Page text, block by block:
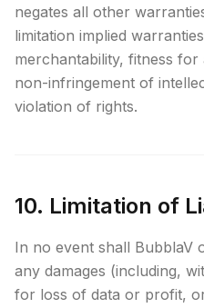
negates all other
limitation implied
merchantability, fitness
non-infringement of
violation of rights.
10. Limitation of
In no event shall BubblaV
any damages (including,
for loss of data or profit,